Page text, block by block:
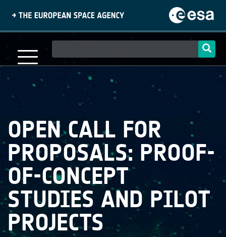
content
navigation
OPEN CALL FOR
PROPOSALS: PROOF-
OF-CONCEPT
STUDIES AND PILOT
PROJECTS